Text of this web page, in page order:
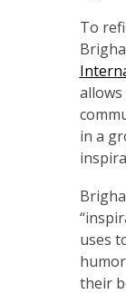
To
in a
uses
their